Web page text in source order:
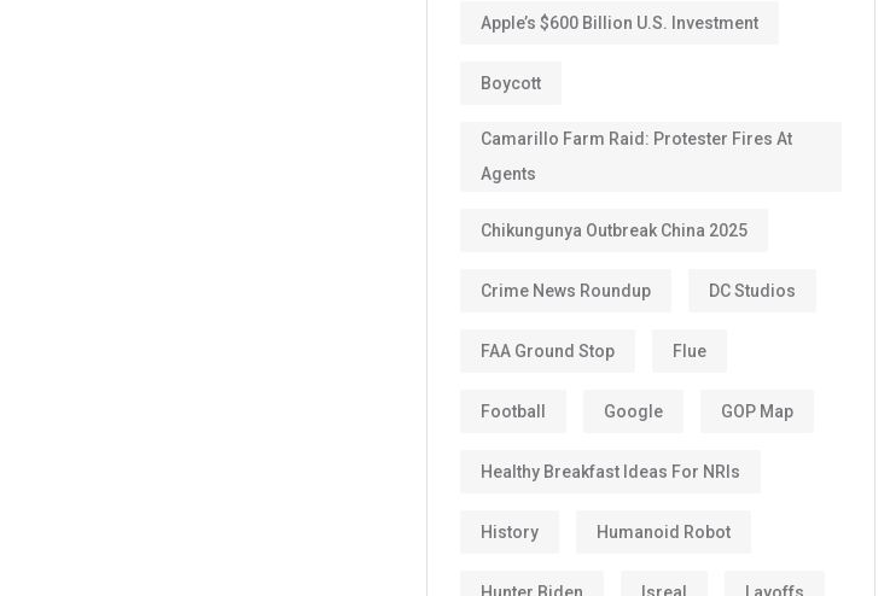
Apple’s $600 Billion U.S. Investment
Boycott
Camarillo Farm Raid: Protester Fires At
Agents
Chikungunya Outbreak China 2025
Crime News Roundup DC Studios
FAA Ground Stop Flue
Football Google GOP Map
Healthy Breakfast Ideas For NRIs
History Humanoid Robot
Hunter Biden Isreal Layoffs